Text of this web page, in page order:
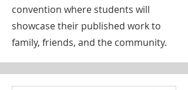
convention where students will
showcase their published work to
family, friends, and the community.